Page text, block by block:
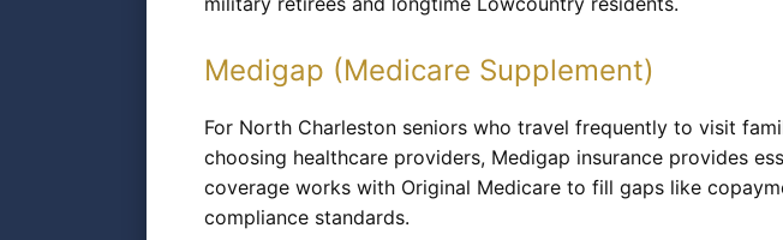
Medigap (Medicare Supplement)
For North Charleston seniors who travel frequently to visit
choosing healthcare providers, Medigap insurance provides
coverage works with Original Medicare to fill gaps like
compliance standards.